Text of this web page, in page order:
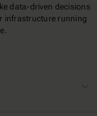
data-driven decisions
infrastructure running